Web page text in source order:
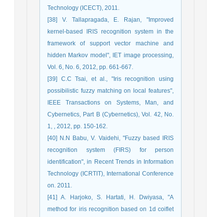
Technology (ICECT), 2011.
[38] V. Tallapragada, E. Rajan, "Improved
kernel-based IRIS recognition system in the
framework of support vector machine and
hidden Markov model", IET image processing,
Vol. 6, No. 6, 2012, pp. 661-667.
[39] C.C Tsai, et al., "Iris recognition using
possibilistic fuzzy matching on local features",
IEEE Transactions on Systems, Man, and
Cybernetics, Part B (Cybernetics), Vol. 42, No.
1, , 2012, pp. 150-162.
[40] N.N Babu, V. Vaidehi, "Fuzzy based IRIS
recognition system (FIRS) for person
identification", in Recent Trends in Information
Technology (ICRTIT), International Conference
on. 2011.
[41] A. Harjoko, S. Hartati, H. Dwiyasa, "A
method for iris recognition based on 1d coiflet